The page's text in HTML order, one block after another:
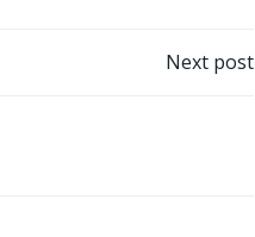
Next post